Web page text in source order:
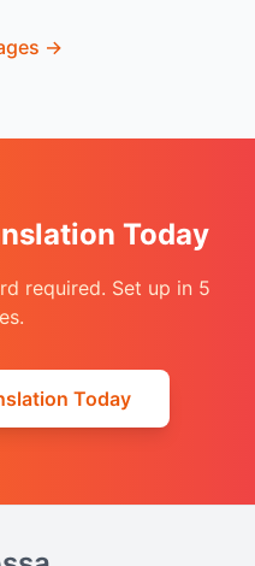
→
Today
required. Set up in 5
Today